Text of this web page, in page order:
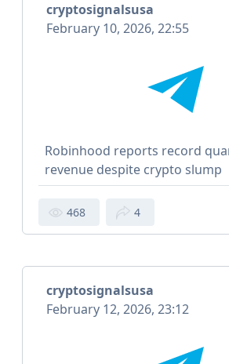
cryptosignalsusa
February 10, 2026, 22:55
Robinhood reports record
revenue despite crypto slump
468 4
cryptosignalsusa
February 12, 2026, 23:12